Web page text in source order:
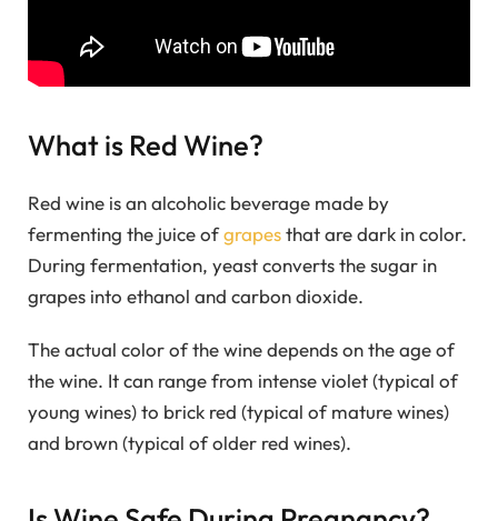
What is Red Wine?
Red wine is an alcoholic beverage made by
fermenting the juice ofgrapesthat are dark in color.
During fermentation, yeast converts the sugar in
grapes into ethanol and carbon dioxide.
The actual color of the wine depends on the age of
the wine. It can range from intense violet (typical of
young wines) to brick red (typical of mature wines)
and brown (typical of older red wines).